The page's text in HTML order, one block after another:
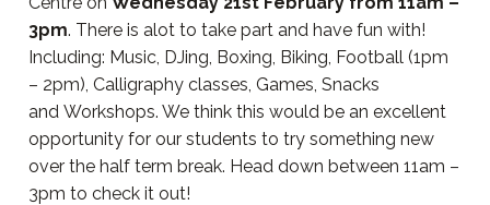
3pm. There is alot to take part and have fun with!
Including: Music, DJing, Boxing, Biking, Football (1pm
– 2pm), Calligraphy classes, Games, Snacks
and Workshops. We think this would be an excellent
opportunity for our students to try something new
over the half term break. Head down between 11am –
3pm to check it out!